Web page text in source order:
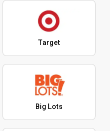
Target
Big Lots